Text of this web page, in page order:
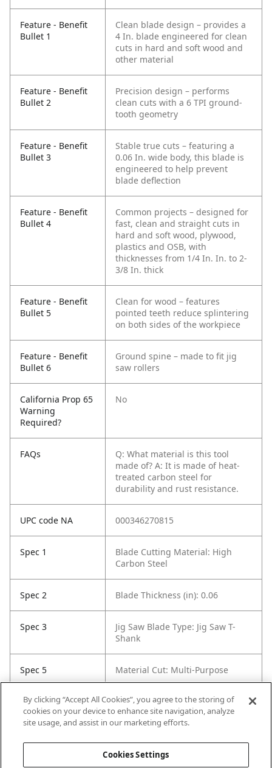
Feature - Benefit
Bullet 1
Clean blade design – provides a
4 In. blade engineered for clean
cuts in hard and soft wood and
other material
Feature - Benefit
Bullet 2
Precision design – performs
clean cuts with a 6 TPI ground-
tooth geometry
Feature - Benefit
Bullet 3
Stable true cuts – featuring a
0.06 In. wide body, this blade is
engineered to help prevent
blade deflection
Feature - Benefit
Bullet 4
Common projects – designed for
fast, clean and straight cuts in
hard and soft wood, plywood,
plastics and OSB, with
thicknesses from 1/4 In. In. to 2-
3/8 In. thick
Feature - Benefit
Bullet 5
Clean for wood – features
pointed teeth reduce splintering
on both sides of the workpiece
Feature - Benefit
Bullet 6
Ground spine – made to fit jig
saw rollers
California Prop 65
Warning
Required?
No
FAQs
Q: What material is this tool
made of? A: It is made of heat-
treated carbon steel for
durability and rust resistance.
UPC code NA 000346270815
Spec 1
Blade Cutting Material: High
Carbon Steel
Spec 2 Blade Thickness (in): 0.06
Spec 3
Jig Saw Blade Type: Jig Saw T-
Shank
Spec 5 Material Cut: Multi-Purpose
Spec 6 Tooth Count: 15
By clicking “Accept All Cookies”, you agree to the storing of
cookies on your device to enhance site navigation, analyze
site usage, and assist in our marketing efforts.
Cookies Settings